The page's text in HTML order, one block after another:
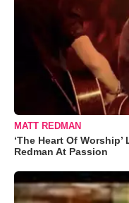
MATT REDMAN
‘The Heart Of
Redman At Passion